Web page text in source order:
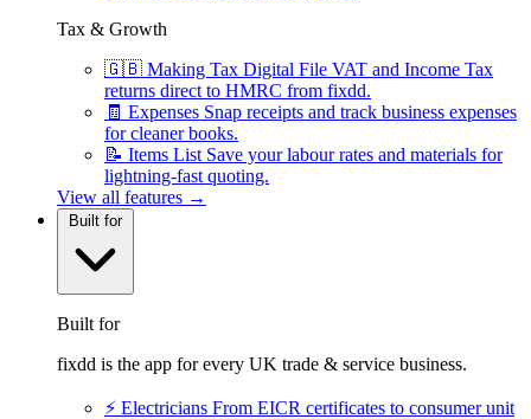
Tax & Growth
🇬🇧 Making Tax Digital File VAT and Income Tax
returns direct to HMRC from fixdd.
🧾 Expenses Snap receipts and track business expenses
for cleaner books.
📝 Items List Save your labour rates and materials for
lightning-fast quoting.
View all features →
Built for
Built for
fixdd is the app for every UK trade & service business.
⚡ Electricians From EICR certificates to consumer unit